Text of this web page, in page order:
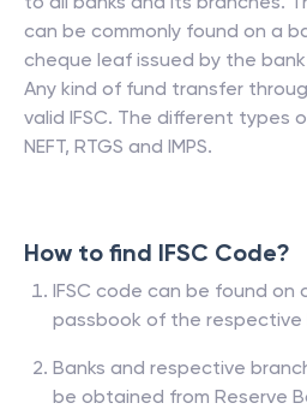
can be commonly found on a
cheque leaf issued by the
Any kind of fund transfer
valid IFSC. The different types
NEFT, RTGS and IMPS.
How to find IFSC Code?
IFSC code can be found on
passbook of the respective
Banks and respective
be obtained from Reserve